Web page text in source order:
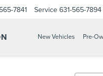
7841 Service 631-565-7894
New Vehicles Pre-